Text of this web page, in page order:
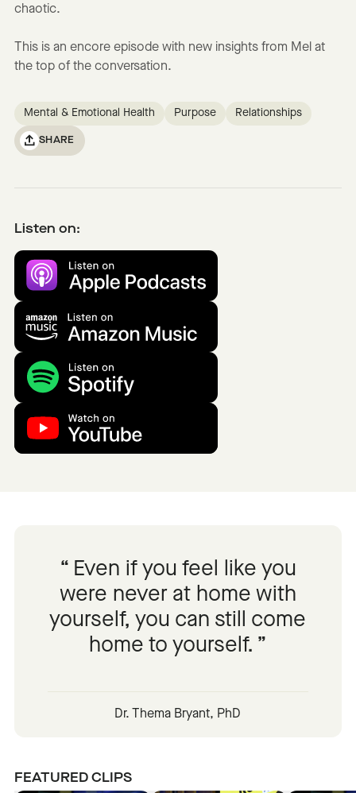
chaotic.
This is an encore episode with new insights from Mel at
the top of the conversation.
Mental & Emotional Health Purpose Relationships
SHARE
Listen on:
Even if you feel like you
were never at home with
yourself, you can still come
home to yourself.
Dr. Thema Bryant, PhD
FEATURED CLIPS